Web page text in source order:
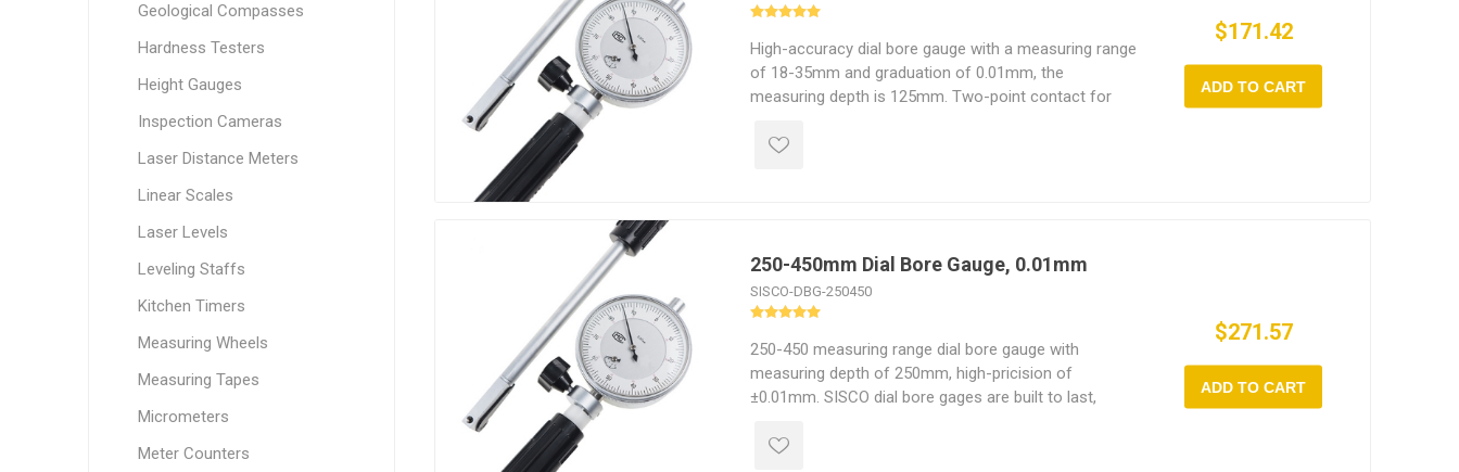
High-accuracy dial bore gauge with a measuring range
of 18-35mm and graduation of 0.01mm, the
measuring depth is 125mm. Two-point contact for
taper carbide-tipped contact points for extended wear
$171.42
ADD TO CART
250-450mm Dial Bore Gauge, 0.01mm
SISCO-DBG-250450
250-450 measuring range dial bore gauge with
measuring depth of 250mm, high-pricision of
±0.01mm. SISCO dial bore gages are built to last,
perfect for industrial or commercial applications.
$271.57
ADD TO CART
Geological Compasses
Hardness Testers
Height Gauges
Inspection Cameras
Laser Distance Meters
Linear Scales
Laser Levels
Leveling Staffs
Kitchen Timers
Measuring Wheels
Measuring Tapes
Micrometers
Meter Counters